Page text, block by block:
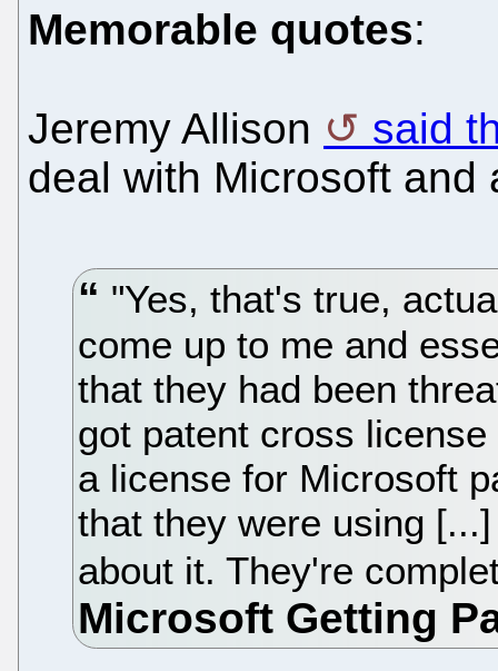
Memorable quotes:
Jeremy Allison
said
deal with Microsoft and
"Yes, that's true,
come up to me and
that they had been
got patent cross
a license for Microsoft
that they were using
about it. They're